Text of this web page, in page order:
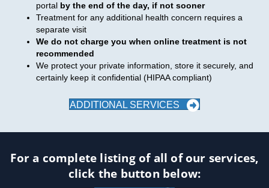
portal by the end of the day, if not sooner
Treatment for any additional health concern requires a
separate visit
We do not charge you when online treatment is not
recommended
We protect your private information, store it securely, and
certainly keep it confidential (HIPAA compliant)
ADDITIONAL SERVICES
For a complete listing of all of our services,
click the button below: